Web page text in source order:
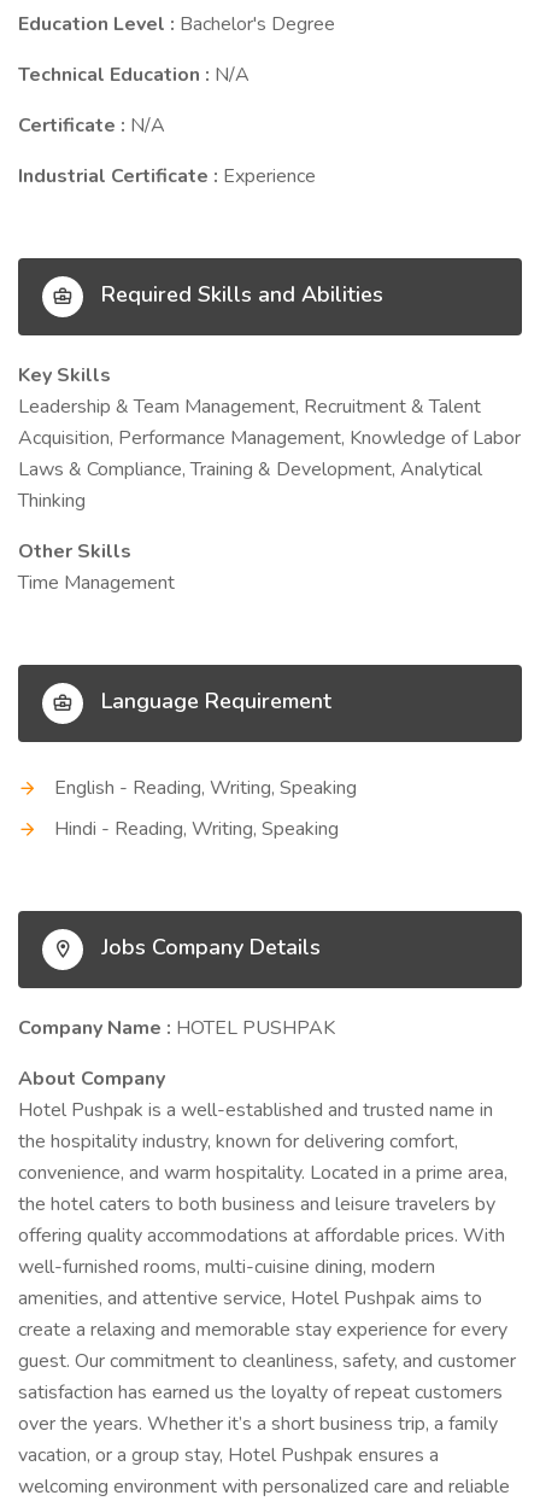
Education Level : Bachelor's Degree
Technical Education : N/A
Certificate : N/A
Industrial Certificate : Experience
Required Skills and Abilities
Key Skills
Leadership & Team Management, Recruitment & Talent
Acquisition, Performance Management, Knowledge of Labor
Laws & Compliance, Training & Development, Analytical
Thinking
Other Skills
Time Management
Language Requirement
English - Reading, Writing, Speaking
Hindi - Reading, Writing, Speaking
Jobs Company Details
Company Name : HOTEL PUSHPAK
About Company
Hotel Pushpak is a well-established and trusted name in
the hospitality industry, known for delivering comfort,
convenience, and warm hospitality. Located in a prime area,
the hotel caters to both business and leisure travelers by
offering quality accommodations at affordable prices. With
well-furnished rooms, multi-cuisine dining, modern
amenities, and attentive service, Hotel Pushpak aims to
create a relaxing and memorable stay experience for every
guest. Our commitment to cleanliness, safety, and customer
satisfaction has earned us the loyalty of repeat customers
over the years. Whether it’s a short business trip, a family
vacation, or a group stay, Hotel Pushpak ensures a
welcoming environment with personalized care and reliable